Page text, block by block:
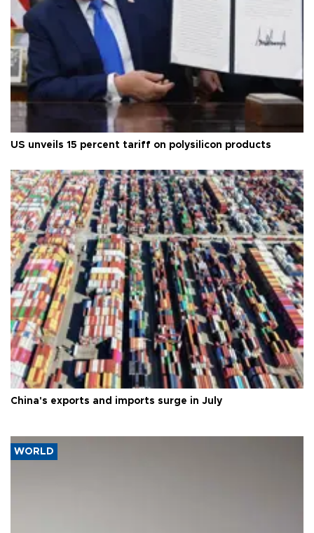
US unveils 15 percent tariff on polysilicon products
China's exports and imports surge in July
WORLD